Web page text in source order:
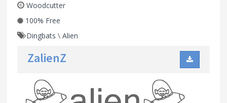
Woodcutter
100% Free
Dingbats \ Alien
ZalienZ